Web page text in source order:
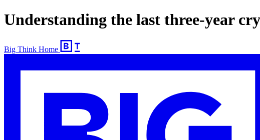
Understanding the last three-year
Big Think Home